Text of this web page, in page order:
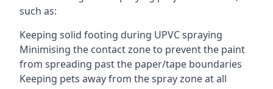
such as:
Keeping solid footing during UPVC spraying
Minimising the contact zone to prevent the paint
from spreading past the paper/tape boundaries
Keeping pets away from the spray zone at all